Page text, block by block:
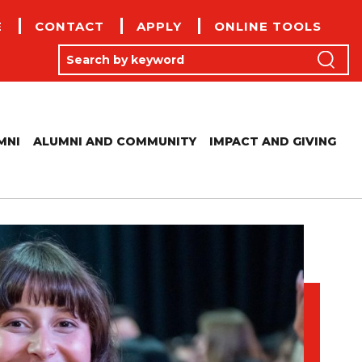
CONTACT APPLY ONLINE TOOLS
Search by keyword
ALUMNI AND COMMUNITY IMPACT AND GIVING